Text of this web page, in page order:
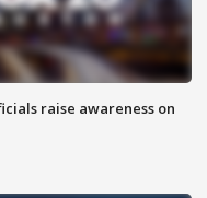
raise awareness on